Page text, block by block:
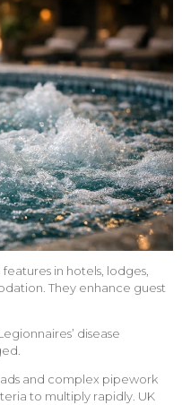
in hotels, lodges,
They enhance guest
disease
and complex pipework
to multiply rapidly. UK